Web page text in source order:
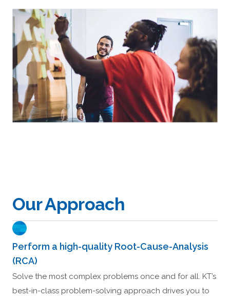
Our Approach
Perform a high-quality Root-Cause-Analysis
(RCA)
Solve the most complex problems once and for all. KT’s
best-in-class problem-solving approach drives you to